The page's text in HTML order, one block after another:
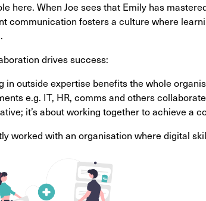
here. When Joe sees that Emily has
communication fosters a culture where
drives success:
in outside expertise benefits the whole
e.g. IT, HR, comms and others
it’s about working together to achieve a
worked with an organisation where digital